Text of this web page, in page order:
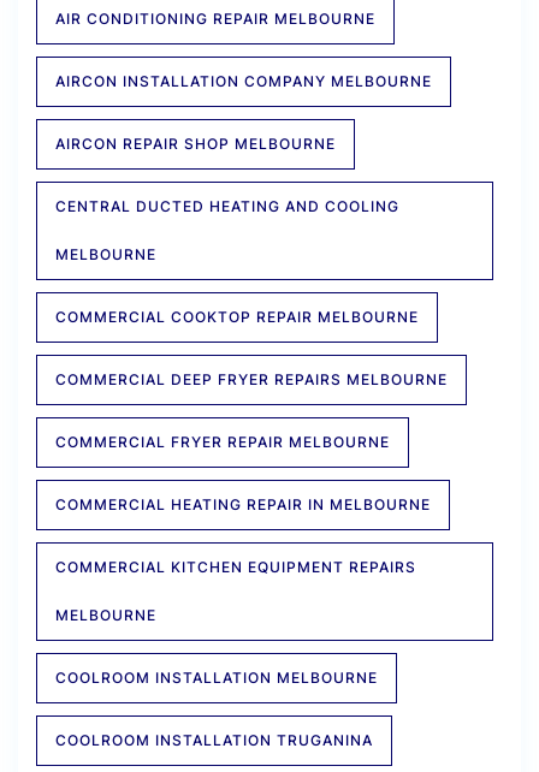
AIR CONDITIONING REPAIR MELBOURNE
AIRCON INSTALLATION COMPANY MELBOURNE
AIRCON REPAIR SHOP MELBOURNE
CENTRAL DUCTED HEATING AND COOLING
MELBOURNE
COMMERCIAL COOKTOP REPAIR MELBOURNE
COMMERCIAL DEEP FRYER REPAIRS MELBOURNE
COMMERCIAL FRYER REPAIR MELBOURNE
COMMERCIAL HEATING REPAIR IN MELBOURNE
COMMERCIAL KITCHEN EQUIPMENT REPAIRS
MELBOURNE
COOLROOM INSTALLATION MELBOURNE
COOLROOM INSTALLATION TRUGANINA